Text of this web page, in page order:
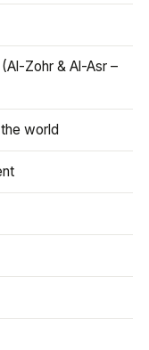
Zohr & Al-Asr –
world